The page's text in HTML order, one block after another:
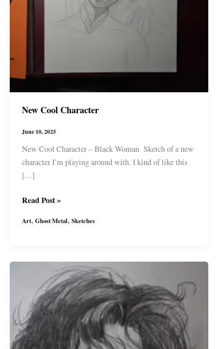
New Cool Character
June 10, 2025
New Cool Character – Black Woman Sketch of a new
character I’m playing around with. I kind of like this
[…]
New
Character
Read Post »
Art, Ghost Metal, Sketches